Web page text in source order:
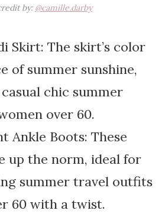
by: @camille.darby
Skirt: The skirt’s color
of summer sunshine,
chic summer
over 60.
Ankle Boots: These
up the norm, ideal for
summer travel outfits
60 with a twist.